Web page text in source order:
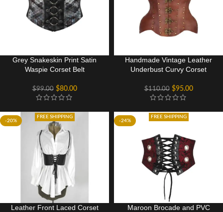
Grey Snakeskin Print Satin
Waspie Corset Belt
$99.00 $80.00
Handmade Vintage Leather
Underbust Curvy Corset
$110.00 $95.00
-20%
FREE SHIPPING
Leather Front Laced Corset
-24%
FREE SHIPPING
Maroon Brocade and PVC